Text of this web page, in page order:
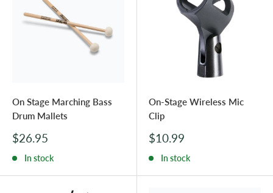
On Stage Marching Bass
Drum Mallets
Sale
$26.95
In stock
On-Stage Wireless Mic
Clip
Sale
$10.99
In stock